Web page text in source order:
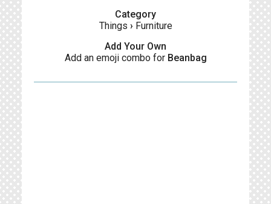
Category
Things › Furniture
Add Your Own
Add an emoji combo for Beanbag